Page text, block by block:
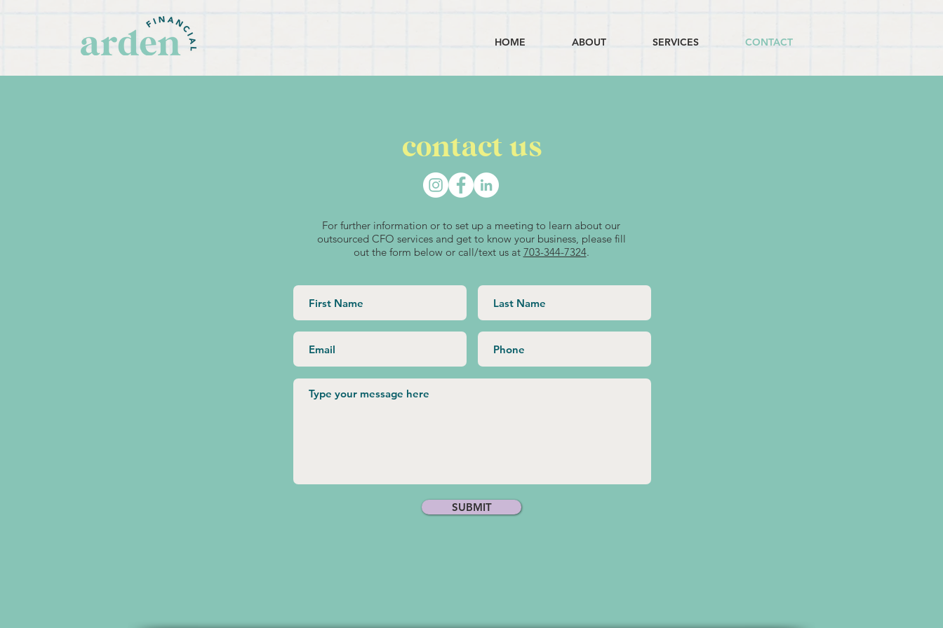
HOME ABOUT SERVICES CONTACT
contact us
For further information or to set up a meeting to learn about our
outsourced CFO services and get to know your business, please fill
out the form below or call/text us at 703-344-7324.
SUBMIT